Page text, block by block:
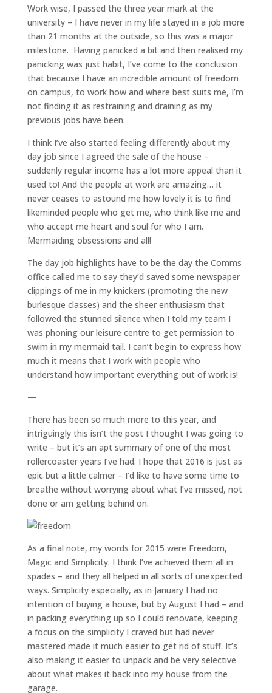
Work wise, I passed the three year mark at the
university – I have never in my life stayed in a job more
than 21 months at the outside, so this was a major
milestone. Having panicked a bit and then realised my
panicking was just habit, I’ve come to the conclusion
that because I have an incredible amount of freedom
on campus, to work how and where best suits me, I’m
not finding it as restraining and draining as my
previous jobs have been.
I think I’ve also started feeling differently about my
day job since I agreed the sale of the house –
suddenly regular income has a lot more appeal than it
used to! And the people at work are amazing… it
never ceases to astound me how lovely it is to find
likeminded people who get me, who think like me and
who accept me heart and soul for who I am.
Mermaiding obsessions and all!
The day job highlights have to be the day the Comms
office called me to say they’d saved some newspaper
clippings of me in my knickers (promoting the new
burlesque classes) and the sheer enthusiasm that
followed the stunned silence when I told my team I
was phoning our leisure centre to get permission to
swim in my mermaid tail. I can’t begin to express how
much it means that I work with people who
understand how important everything out of work is!
—
There has been so much more to this year, and
intriguingly this isn’t the post I thought I was going to
write – but it’s an apt summary of one of the most
rollercoaster years I’ve had. I hope that 2016 is just as
epic but a little calmer – I’d like to have some time to
breathe without worrying about what I’ve missed, not
done or am getting behind on.
As a final note, my words for 2015 were Freedom,
Magic and Simplicity. I think I’ve achieved them all in
spades – and they all helped in all sorts of unexpected
ways. Simplicity especially, as in January I had no
intention of buying a house, but by August I had – and
in packing everything up so I could renovate, keeping
a focus on the simplicity I craved but had never
mastered made it much easier to get rid of stuff. It’s
also making it easier to unpack and be very selective
about what makes it back into my house from the
garage.